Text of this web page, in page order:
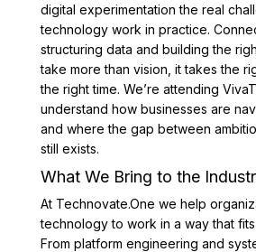
digital experimentation the real
technology work in practice.
structuring data and building the
take more than vision, it takes the
the right time. We’re attending
understand how businesses are
and where the gap between
still exists.
What We Bring to the
At Technovate.One we help
technology to work in a way that
From platform engineering and